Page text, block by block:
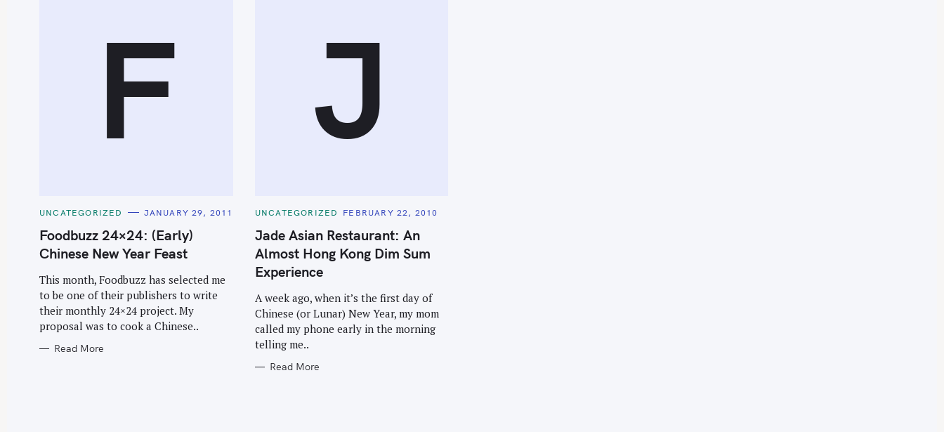
F
C
T
E
G
O
I
E
S
UNCATEGORIZED JANUARY 29, 2011
Foodbuzz 24×24: (Early)
Chinese New Year Feast
This month, Foodbuzz has selected me
to be one of their publishers to write
their monthly 24×24 project. My
proposal was to cook a Chinese..
Read More
J
C
T
E
G
O
R
I
S
UNCATEGORIZED FEBRUARY 22, 2010
Jade Asian Restaurant: An
Almost Hong Kong Dim Sum
Experience
A week ago, when it’s the first day of
Chinese (or Lunar) New Year, my mom
called my phone early in the morning
telling me..
Read More